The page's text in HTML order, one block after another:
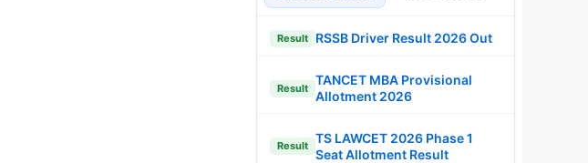
Result RSSB Driver Result 2026 Out
Result
TANCET MBA Provisional
Allotment 2026
Result
TS LAWCET 2026 Phase 1
Seat Allotment Result